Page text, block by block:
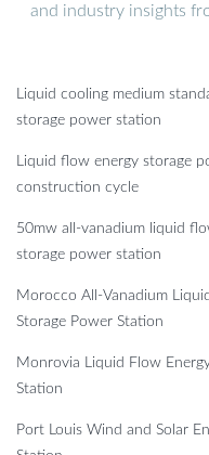
and industry insights
Liquid cooling medium
storage power station
Liquid flow energy storage
construction cycle
50mw all-vanadium liquid
storage power station
Morocco All-Vanadium
Storage Power Station
Monrovia Liquid Flow
Station
Port Louis Wind and Solar